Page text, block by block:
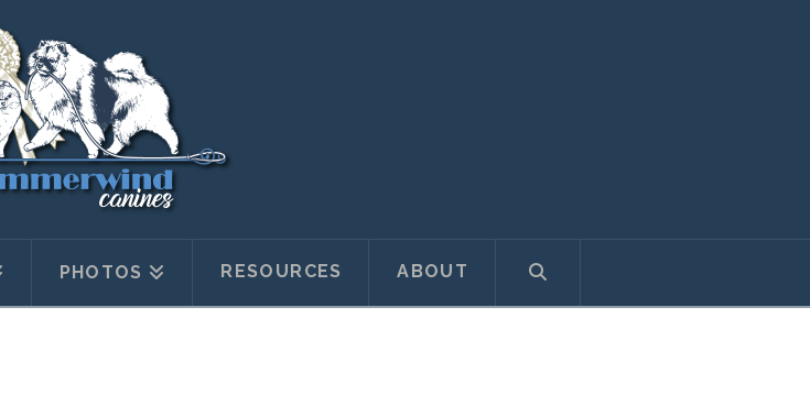
PHOTOS RESOURCES ABOUT